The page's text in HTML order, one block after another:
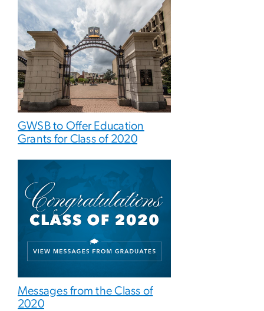
GWSB to Offer Education
Grants for Class of 2020
Messages from the Class of
2020